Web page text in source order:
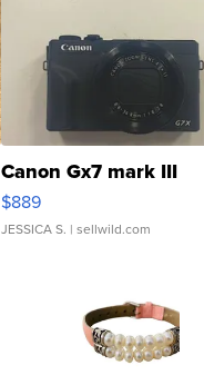
Canon Gx7 mark III
$889
JESSICA S. | sellwild.com